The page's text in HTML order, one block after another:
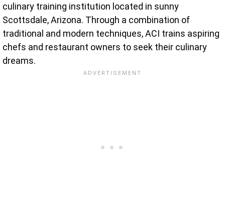
culinary training institution located in sunny
Scottsdale, Arizona. Through a combination of
traditional and modern techniques, ACI trains aspiring
chefs and restaurant owners to seek their culinary
dreams.